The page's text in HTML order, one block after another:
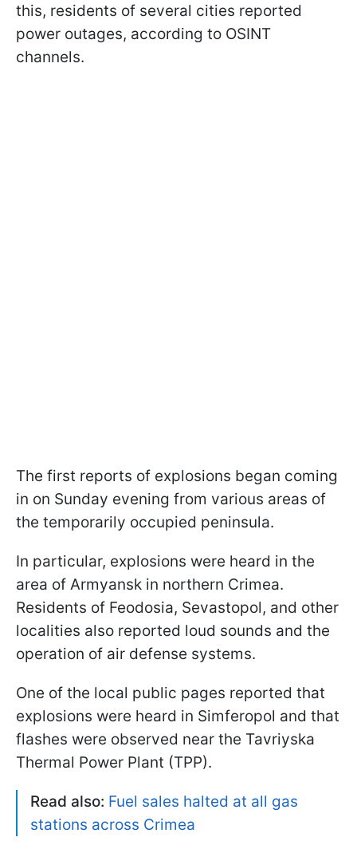
this, residents of several cities reported
power outages, according to OSINT
channels.
The first reports of explosions began coming
in on Sunday evening from various areas of
the temporarily occupied peninsula.
In particular, explosions were heard in the
area of Armyansk in northern Crimea.
Residents of Feodosia, Sevastopol, and other
localities also reported loud sounds and the
operation of air defense systems.
One of the local public pages reported that
explosions were heard in Simferopol and that
flashes were observed near the Tavriyska
Thermal Power Plant (TPP).
Read also: Fuel sales halted at all gas
stations across Crimea